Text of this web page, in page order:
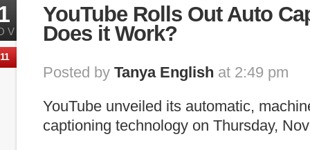
11
YouTube Rolls Out Auto
Does it Work?
Posted by Tanya English at 2:49 pm
YouTube unveiled its automatic,
captioning technology on Thursday,